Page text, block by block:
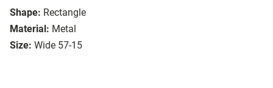
Shape: Rectangle
Material: Metal
Size: Wide 57-15